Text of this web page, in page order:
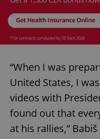
“When I was
United States, I
videos with
found out that
at his rallies,”